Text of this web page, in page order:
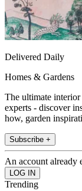
Delivered Daily
Homes & Gardens
The ultimate
experts - discover
how, garden
Subscribe +
An account already
Trending